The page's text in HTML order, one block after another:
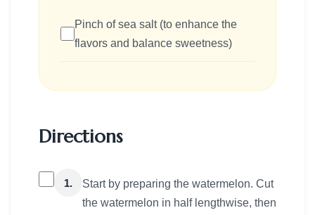
Pinch of sea salt (to enhance the
flavors and balance sweetness)
Directions
1.
Start by preparing the watermelon. Cut
the watermelon in half lengthwise, then